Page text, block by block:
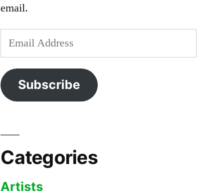
email.
Email
Address
Subscribe
Categories
Artists